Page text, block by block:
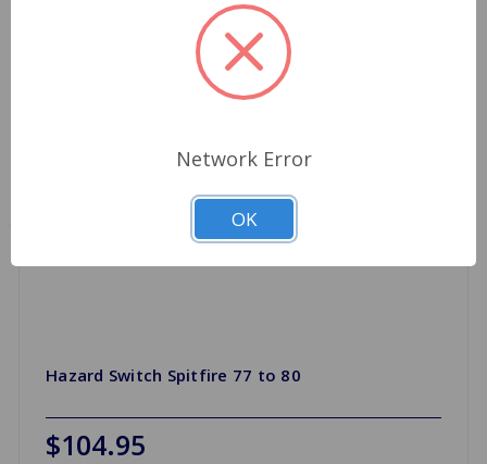
Hazard Switch Spitfire 77 to 80
$104.95
Network Error
OK